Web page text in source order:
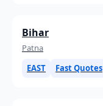
Bihar
Patna
EAST
Fast Quotes